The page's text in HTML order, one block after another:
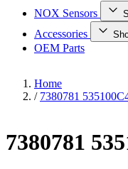
NOX Sensors
Accessories
OEM Parts
Home
/ 7380781
7380781